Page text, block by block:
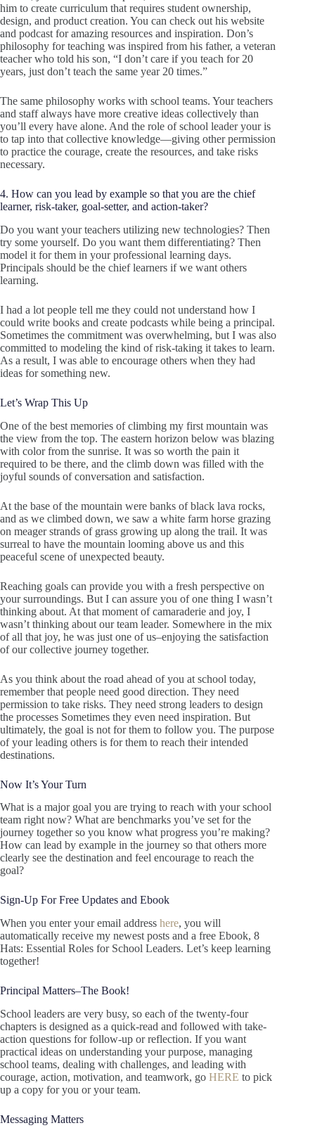
him to create curriculum that requires student ownership,
design, and product creation. You can check out his website
and podcast for amazing resources and inspiration. Don’s
philosophy for teaching was inspired from his father, a veteran
teacher who told his son, “I don’t care if you teach for 20
years, just don’t teach the same year 20 times.”
The same philosophy works with school teams. Your teachers
and staff always have more creative ideas collectively than
you’ll every have alone. And the role of school leader your is
to tap into that collective knowledge—giving other permission
to practice the courage, create the resources, and take risks
necessary.
4. How can you lead by example so that you are the chief
learner, risk-taker, goal-setter, and action-taker?
Do you want your teachers utilizing new technologies? Then
try some yourself. Do you want them differentiating? Then
model it for them in your professional learning days.
Principals should be the chief learners if we want others
learning.
I had a lot people tell me they could not understand how I
could write books and create podcasts while being a principal.
Sometimes the commitment was overwhelming, but I was also
committed to modeling the kind of risk-taking it takes to learn.
As a result, I was able to encourage others when they had
ideas for something new.
Let’s Wrap This Up
One of the best memories of climbing my first mountain was
the view from the top. The eastern horizon below was blazing
with color from the sunrise. It was so worth the pain it
required to be there, and the climb down was filled with the
joyful sounds of conversation and satisfaction.
At the base of the mountain were banks of black lava rocks,
and as we climbed down, we saw a white farm horse grazing
on meager strands of grass growing up along the trail. It was
surreal to have the mountain looming above us and this
peaceful scene of unexpected beauty.
Reaching goals can provide you with a fresh perspective on
your surroundings. But I can assure you of one thing I wasn’t
thinking about. At that moment of camaraderie and joy, I
wasn’t thinking about our team leader. Somewhere in the mix
of all that joy, he was just one of us–enjoying the satisfaction
of our collective journey together.
As you think about the road ahead of you at school today,
remember that people need good direction. They need
permission to take risks. They need strong leaders to design
the processes Sometimes they even need inspiration. But
ultimately, the goal is not for them to follow you. The purpose
of your leading others is for them to reach their intended
destinations.
Now It’s Your Turn
What is a major goal you are trying to reach with your school
team right now? What are benchmarks you’ve set for the
journey together so you know what progress you’re making?
How can lead by example in the journey so that others more
clearly see the destination and feel encourage to reach the
goal?
Sign-Up For Free Updates and Ebook
When you enter your email address here, you will
automatically receive my newest posts and a free Ebook, 8
Hats: Essential Roles for School Leaders. Let’s keep learning
together!
Principal Matters–The Book!
School leaders are very busy, so each of the twenty-four
chapters is designed as a quick-read and followed with take-
action questions for follow-up or reflection. If you want
practical ideas on understanding your purpose, managing
school teams, dealing with challenges, and leading with
courage, action, motivation, and teamwork, go HERE to pick
up a copy for you or your team.
Messaging Matters